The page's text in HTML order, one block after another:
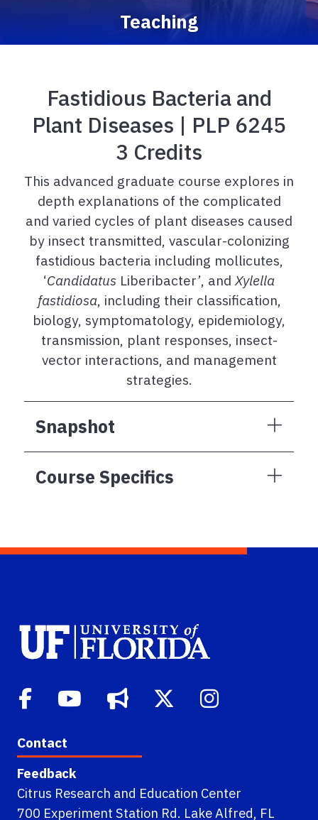
Teaching
Fastidious Bacteria and
Plant Diseases | PLP 6245
3 Credits
This advanced graduate course explores in
depth explanations of the complicated
and varied cycles of plant diseases caused
by insect transmitted, vascular-colonizing
fastidious bacteria including mollicutes,
‘Candidatus Liberibacter’, and Xylella
fastidiosa, including their classification,
biology, symptomatology, epidemiology,
transmission, plant responses, insect-
vector interactions, and management
strategies.
Snapshot
Course Specifics
Contact
Feedback
Citrus Research and Education Center
700 Experiment Station Rd. Lake Alfred, FL